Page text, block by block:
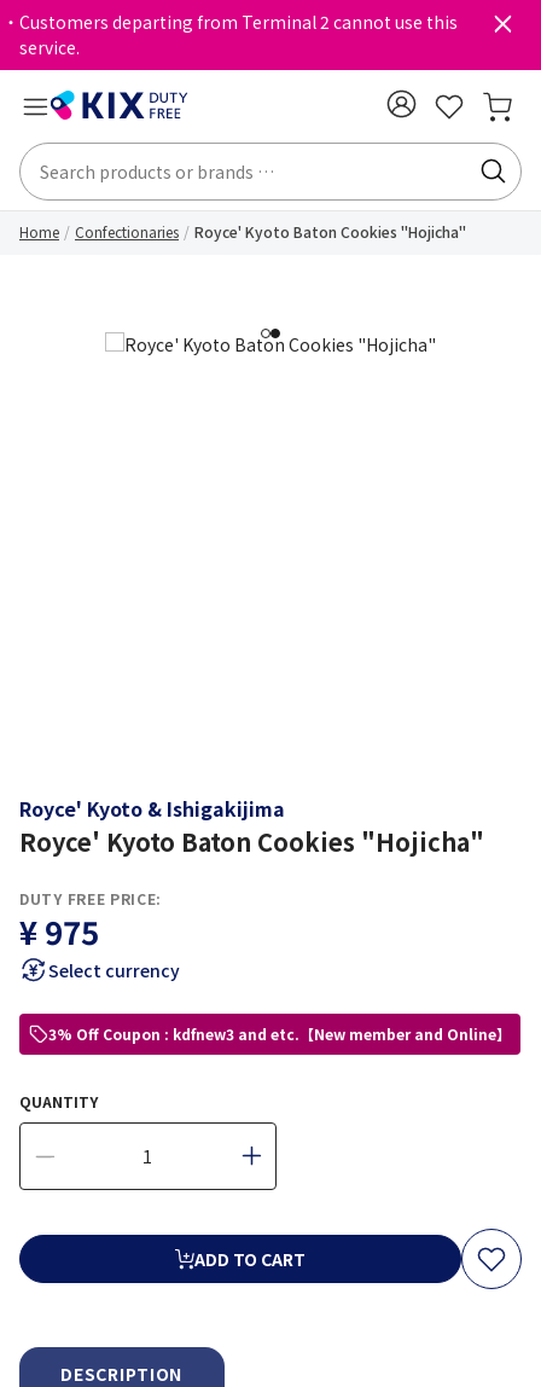
・Customers departing from Terminal 2 cannot use this
service.
Home Confectionaries Royce' Kyoto Baton Cookies "Hojicha"
12
Royce' Kyoto & Ishigakijima
Royce' Kyoto Baton Cookies "Hojicha"
DUTY FREE PRICE:
¥ 975
Select currency
3% Off Coupon : kdfnew3 and etc.【New member and Online】
QUANTITY
ADD TO CART
DESCRIPTION